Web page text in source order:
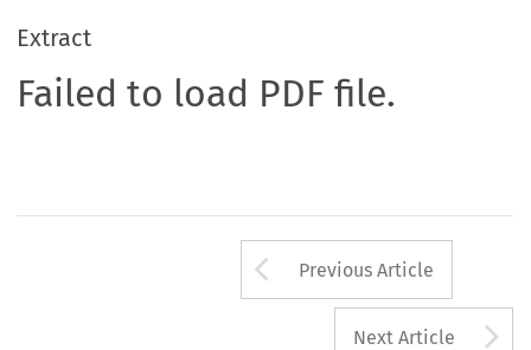
Extract
Failed to load PDF file.
Arrow button
Previous Article
Next Article